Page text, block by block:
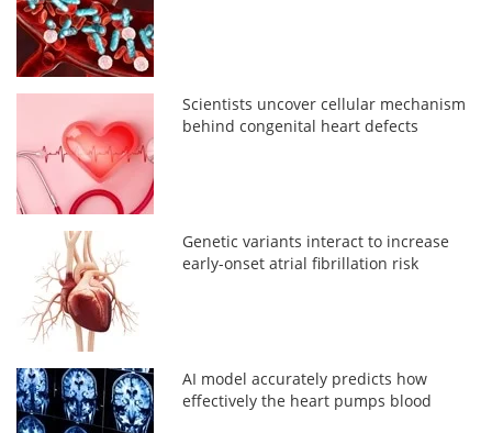
Scientists uncover cellular mechanism
behind congenital heart defects
Genetic variants interact to increase
early-onset atrial fibrillation risk
AI model accurately predicts how
effectively the heart pumps blood